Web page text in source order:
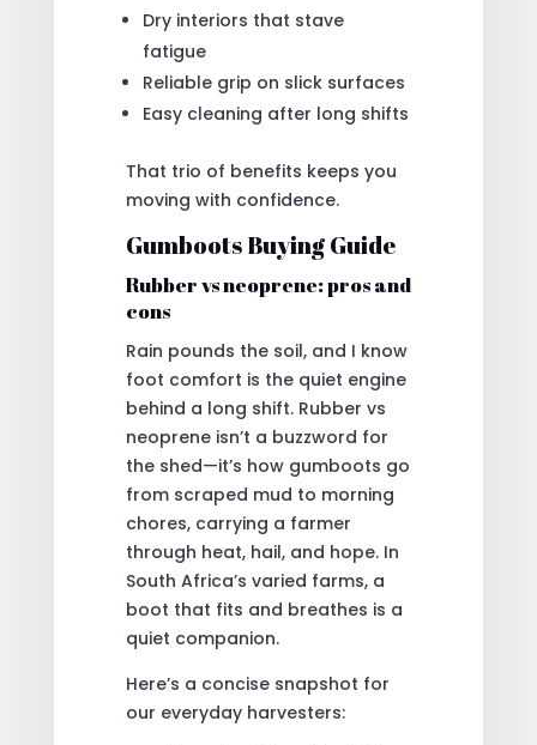
Dry interiors that stave
fatigue
Reliable grip on slick surfaces
Easy cleaning after long shifts
That trio of benefits keeps you
moving with confidence.
Gumboots Buying Guide
Rubber vs neoprene: pros and
cons
Rain pounds the soil, and I know
foot comfort is the quiet engine
behind a long shift. Rubber vs
neoprene isn’t a buzzword for
the shed—it’s how gumboots go
from scraped mud to morning
chores, carrying a farmer
through heat, hail, and hope. In
South Africa’s varied farms, a
boot that fits and breathes is a
quiet companion.
Here’s a concise snapshot for
our everyday harvesters: